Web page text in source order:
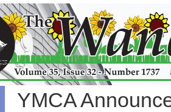
YMCA